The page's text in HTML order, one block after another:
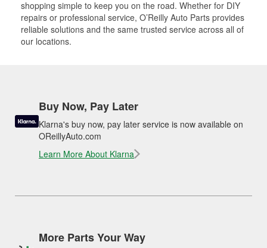
shopping simple to keep you on the road. Whether for DIY
repairs or professional service, O’Reilly Auto Parts provides
reliable solutions and the same trusted service across all of
our locations.
Buy Now, Pay Later
Klarna's buy now, pay later service is now available on
OReillyAuto.com
Learn More About Klarna
More Parts Your Way